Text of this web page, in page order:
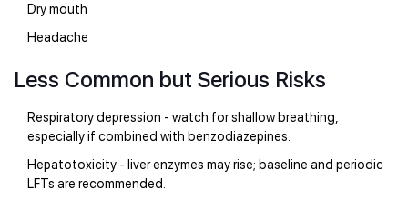
Dry mouth
Headache
Less Common but Serious Risks
Respiratory depression - watch for shallow breathing,
especially if combined with benzodiazepines.
Hepatotoxicity - liver enzymes may rise; baseline and periodic
LFTs are recommended.